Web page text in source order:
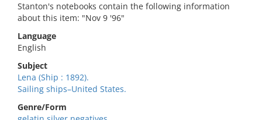
Stanton's notebooks contain the following information
about this item: "Nov 9 '96"
Language
English
Subject
Lena (Ship : 1892).
Sailing ships–United States.
Genre/Form